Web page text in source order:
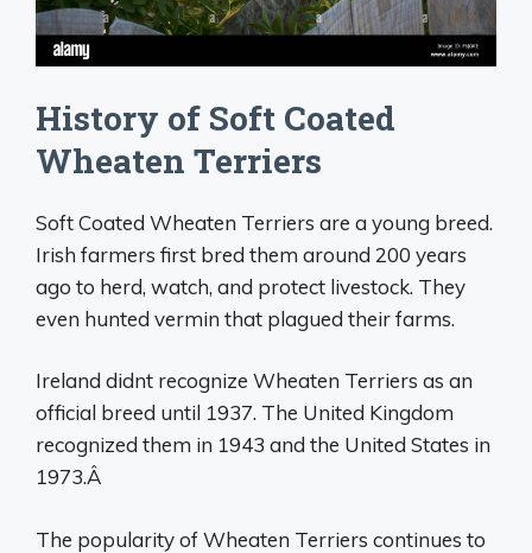
History of Soft Coated
Wheaten Terriers
Soft Coated Wheaten Terriers are a young breed.
Irish farmers first bred them around 200 years
ago to herd, watch, and protect livestock. They
even hunted vermin that plagued their farms.
Ireland didnt recognize Wheaten Terriers as an
official breed until 1937. The United Kingdom
recognized them in 1943 and the United States in
1973.Â
The popularity of Wheaten Terriers continues to